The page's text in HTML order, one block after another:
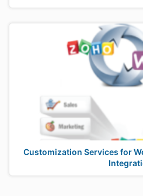
Customization Services for